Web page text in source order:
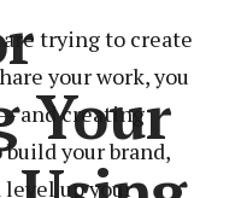
Your
are trying to create
your work, you
and creating
your brand,
level up your